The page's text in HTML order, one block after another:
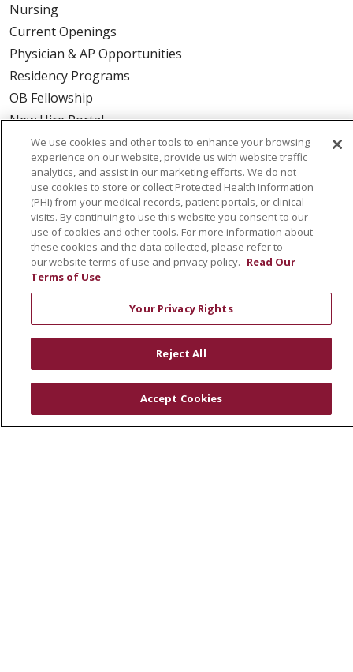
Nursing
Current Openings
Physician & AP Opportunities
Residency Programs
OB Fellowship
New Hire Portal
Employee Recognition
ABOUT US
Mission, Vision & Values
Governance
Leadership
SJH Foundation
Volunteer
Community Health Needs Assessment
Physician & Staff
Clinical Trials
We use cookies and other tools to enhance your browsing
experience on our website, provide us with website traffic
analytics, and assist in our marketing efforts. We do not
use cookies to store or collect Protected Health Information
(PHI) from your medical records, patient portals, or clinical
visits. By continuing to use this website you consent to our
use of cookies and other tools. For more information about
these cookies and the data collected, please refer to
our website terms of use and privacy policy. Read Our
Terms of Use
Your Privacy Rights
Reject All
Accept Cookies